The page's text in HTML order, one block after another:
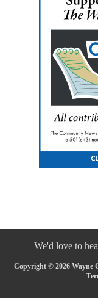
We'd love to
Copyright © 2026 Wayne